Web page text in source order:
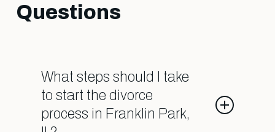
Questions
What steps should I take
to start the divorce
process in Franklin Park,